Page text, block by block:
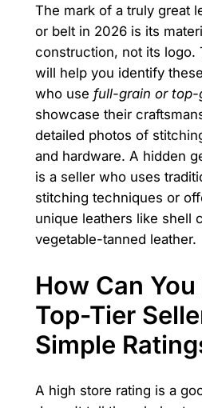
The mark of a truly great
or belt in 2026 is its
construction, not its logo.
will help you identify
who use full-grain or top-
showcase their
detailed photos of
and hardware. A hidden
is a seller who uses
stitching techniques or
unique leathers like shell
vegetable-tanned leather.
How Can
Top-Tier
Simple
A high store rating is a